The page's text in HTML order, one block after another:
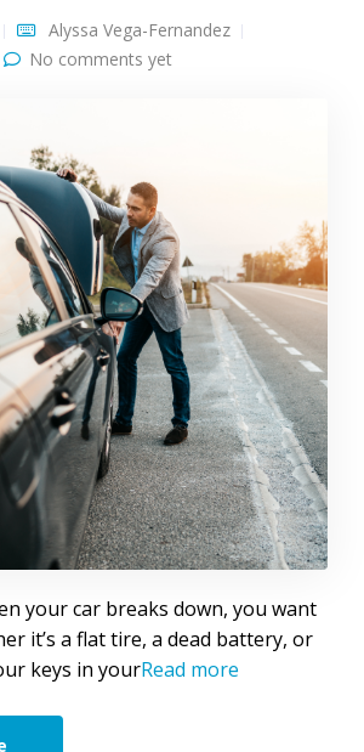
Alyssa Vega-Fernandez
No comments yet
your car breaks down, you want
it’s a flat tire, a dead battery, or
keys in yourRead more